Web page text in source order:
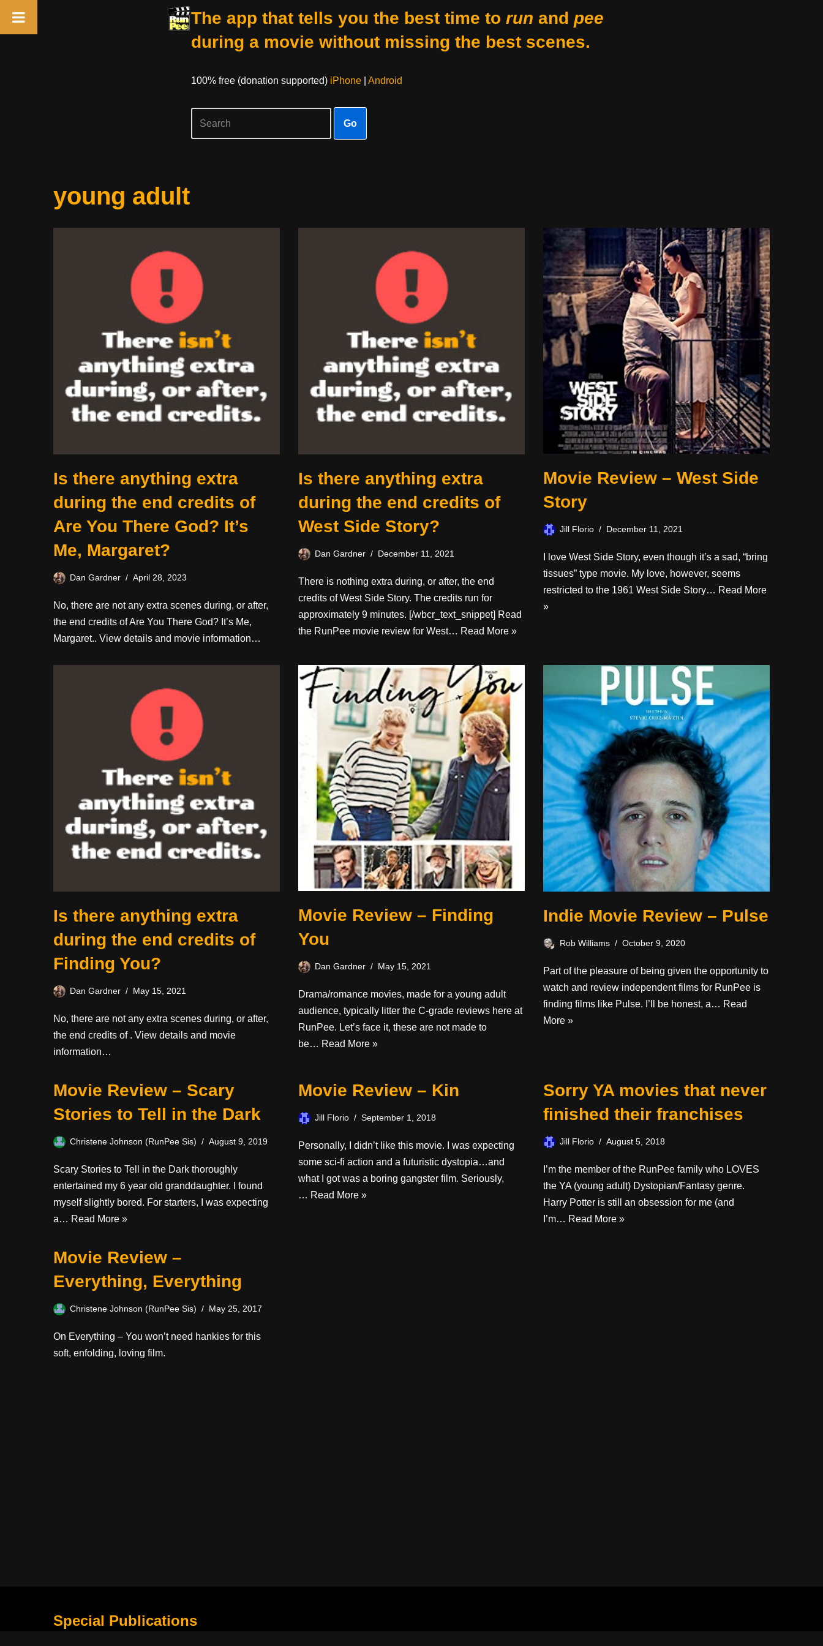
The app that tells you the best time to run and pee
during a movie without missing the best scenes.
100% free (donation supported) iPhone| Android
Go
young adult
Is there anything extra
during the end credits of
Are You There God? It’s
Me, Margaret?
Dan Gardner April 28, 2023
No, there are not any extra scenes during, or after,
the end credits of Are You There God? It’s Me,
Margaret.. View details and movie information…
Is there anything extra
during the end credits of
West Side Story?
Dan Gardner December 11, 2021
There is nothing extra during, or after, the end
credits of West Side Story. The credits run for
approximately 9 minutes. [/wbcr_text_snippet] Read
the RunPee movie review for West… Read More »
Movie Review – West Side
Story
Jill Florio December 11, 2021
I love West Side Story, even though it’s a sad, “bring
tissues” type movie. My love, however, seems
restricted to the 1961 West Side Story… Read More
»
Is there anything extra
during the end credits of
Finding You?
Dan Gardner May 15, 2021
No, there are not any extra scenes during, or after,
the end credits of . View details and movie
information…
Movie Review – Finding
You
Dan Gardner May 15, 2021
Drama/romance movies, made for a young adult
audience, typically litter the C-grade reviews here at
RunPee. Let’s face it, these are not made to
be… Read More »
Indie Movie Review – Pulse
Rob Williams October 9, 2020
Part of the pleasure of being given the opportunity to
watch and review independent films for RunPee is
finding films like Pulse. I’ll be honest, a… Read
More »
Movie Review – Scary
Stories to Tell in the Dark
Christene Johnson (RunPee Sis) August 9, 2019
Scary Stories to Tell in the Dark thoroughly
entertained my 6 year old granddaughter. I found
myself slightly bored. For starters, I was expecting
a… Read More »
Movie Review – Kin
Jill Florio September 1, 2018
Personally, I didn’t like this movie. I was expecting
some sci-fi action and a futuristic dystopia…and
what I got was a boring gangster film. Seriously,
… Read More »
Sorry YA movies that never
finished their franchises
Jill Florio August 5, 2018
I’m the member of the RunPee family who LOVES
the YA (young adult) Dystopian/Fantasy genre.
Harry Potter is still an obsession for me (and
I’m… Read More »
Movie Review –
Everything, Everything
Christene Johnson (RunPee Sis) May 25, 2017
On Everything – You won’t need hankies for this
soft, enfolding, loving film.
Special Publications